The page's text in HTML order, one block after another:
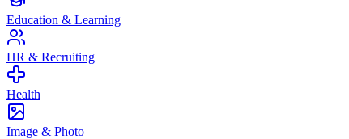
Education & Learning
HR & Recruiting
Health
Image & Photo